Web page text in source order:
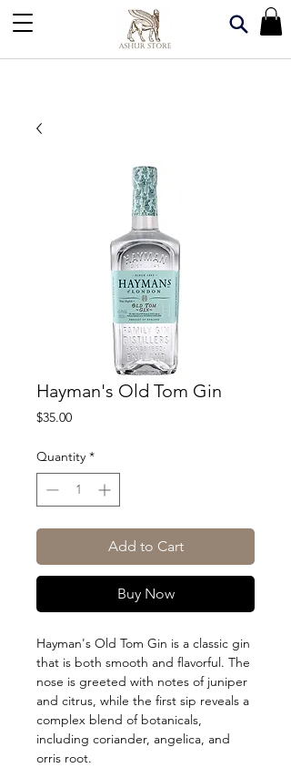
Hayman's Old Tom Gin
$35.00Price
Quantity *
Add to Cart
Buy Now
Hayman's Old Tom Gin is a classic gin
that is both smooth and flavorful. The
nose is greeted with notes of juniper
and citrus, while the first sip reveals a
complex blend of botanicals,
including coriander, angelica, and
orris root.